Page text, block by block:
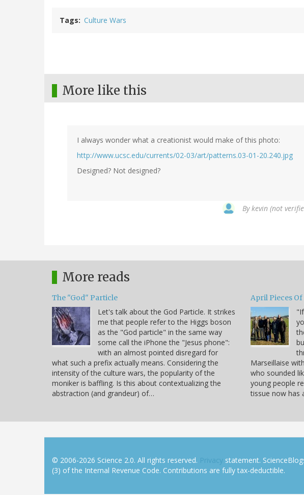
Tags Culture Wars
More like this
I always wonder what a creationist would make of this photo:
http://www.ucsc.edu/currents/02-03/art/patterns.03-01-20.240.jpg
Designed? Not designed?
Bykevin (not
More reads
The "God" Particle
Let's talk about the God Particle. It strikes
me that people refer to the Higgs boson
as the "God particle" in the same way
some call the iPhone the "Jesus phone":
with an almost pointed disregard for
what such a prefix actually means. Considering the
intensity of the culture wars, the popularity of the
moniker is baffling. Is this about contextualizing the
abstraction (and grandeur) of…
April Pieces
Marseillaise
who sounded
young people
tissue now has
© 2006-2026 Science 2.0. All rights reserved. Privacy statement.
(3) of the Internal Revenue Code. Contributions are fully tax-deductible.